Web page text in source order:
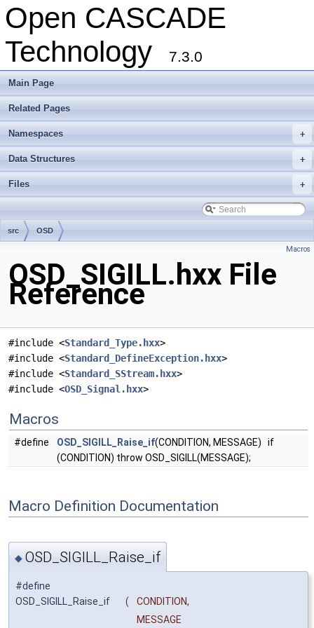
Open CASCADE
Technology
7.3.0
Main Page
Related Pages
+
Namespaces
+
Data Structures
+
Files
src OSD
Macros
OSD_SIGILL.hxx File
Reference
#include <Standard_Type.hxx>
#include <Standard_DefineException.hxx>
#include <Standard_SStream.hxx>
#include <OSD_Signal.hxx>
Macros
#define OSD_SIGILL_Raise_if(CONDITION, MESSAGE) if
(CONDITION) throw OSD_SIGILL(MESSAGE);
Macro Definition Documentation
◆ OSD_SIGILL_Raise_if
#define
OSD_SIGILL_Raise_if
(
CONDITION,
MESSAGE